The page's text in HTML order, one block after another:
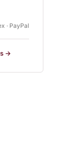
· PayPal
→